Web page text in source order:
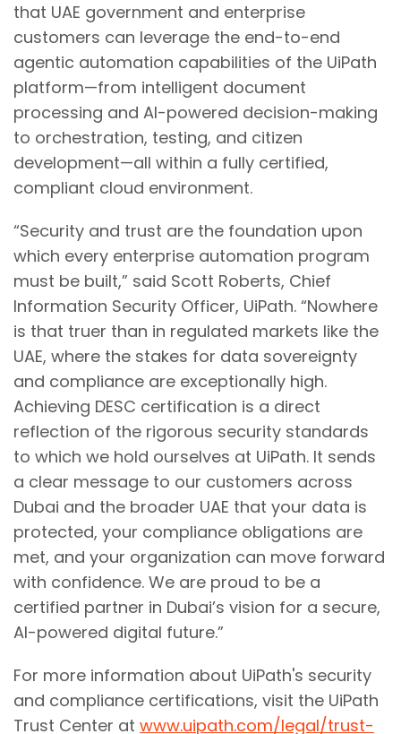
that UAE government and enterprise
customers can leverage the end-to-end
agentic automation capabilities of the UiPath
platform—from intelligent document
processing and AI-powered decision-making
to orchestration, testing, and citizen
development—all within a fully certified,
compliant cloud environment.
“Security and trust are the foundation upon
which every enterprise automation program
must be built,” said Scott Roberts, Chief
Information Security Officer, UiPath. “Nowhere
is that truer than in regulated markets like the
UAE, where the stakes for data sovereignty
and compliance are exceptionally high.
Achieving DESC certification is a direct
reflection of the rigorous security standards
to which we hold ourselves at UiPath. It sends
a clear message to our customers across
Dubai and the broader UAE that your data is
protected, your compliance obligations are
met, and your organization can move forward
with confidence. We are proud to be a
certified partner in Dubai’s vision for a secure,
AI-powered digital future.”
For more information about UiPath's security
and compliance certifications, visit the UiPath
Trust Center at www.uipath.com/legal/trust-